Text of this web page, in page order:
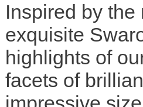
Inspired by
exquisite
highlights of
facets of